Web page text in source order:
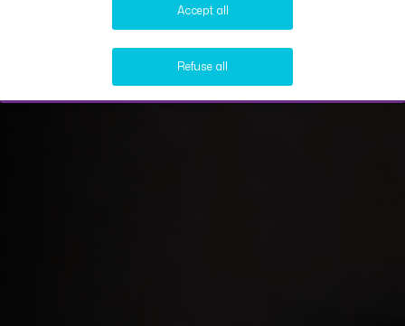
Accept all
Refuse all